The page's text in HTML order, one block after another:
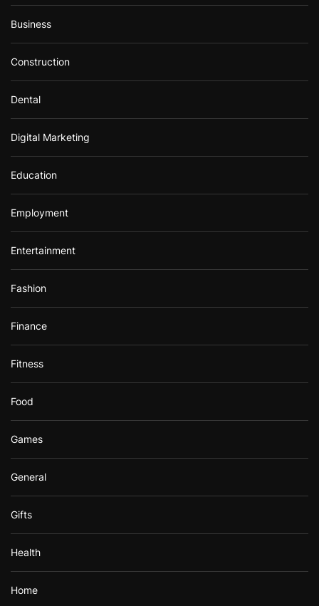
Business
Construction
Dental
Digital Marketing
Education
Employment
Entertainment
Fashion
Finance
Fitness
Food
Games
General
Gifts
Health
Home